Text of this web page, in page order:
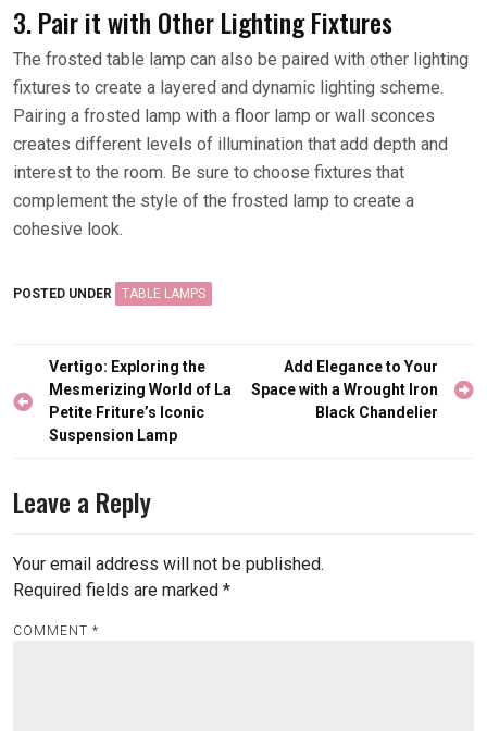
3. Pair it with Other Lighting Fixtures
The frosted table lamp can also be paired with other lighting
fixtures to create a layered and dynamic lighting scheme.
Pairing a frosted lamp with a floor lamp or wall sconces
creates different levels of illumination that add depth and
interest to the room. Be sure to choose fixtures that
complement the style of the frosted lamp to create a
cohesive look.
POSTED UNDER TABLE LAMPS
Post
navigation
Vertigo: Exploring the
Mesmerizing World of La
Petite Friture’s Iconic
Suspension Lamp
Add Elegance to Your
Space with a Wrought Iron
Black Chandelier
Leave a Reply
Your email address will not be published.
Required fields are marked *
COMMENT *